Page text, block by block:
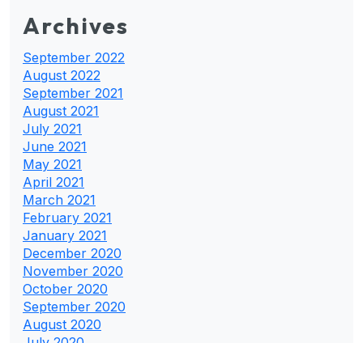
Archives
September 2022
August 2022
September 2021
August 2021
July 2021
June 2021
May 2021
April 2021
March 2021
February 2021
January 2021
December 2020
November 2020
October 2020
September 2020
August 2020